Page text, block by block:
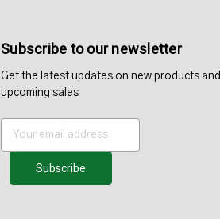
Subscribe to our newsletter
Get the latest updates on new products and
upcoming sales